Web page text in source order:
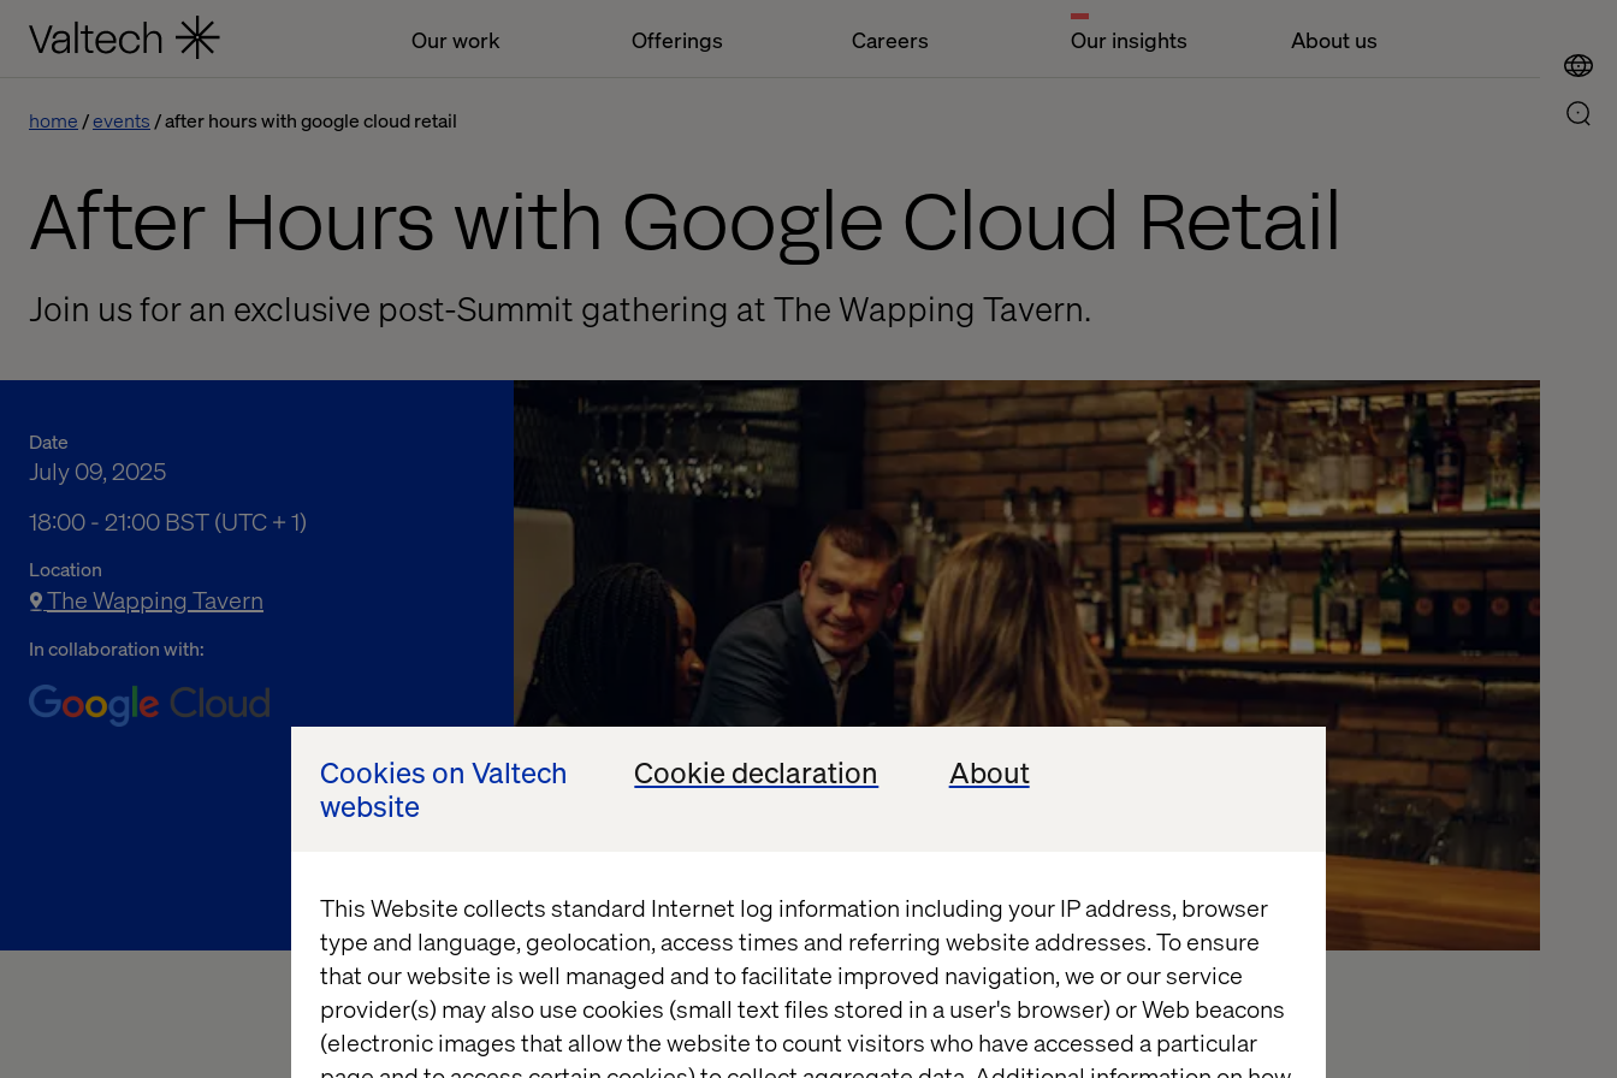
Cookies on Valtech
website
Cookie declaration About
This Website collects standard Internet log information including your IP address, browser
type and language, geolocation, access times and referring website addresses. To ensure
that our website is well managed and to facilitate improved navigation, we or our service
provider(s) may also use cookies (small text files stored in a user's browser) or Web beacons
(electronic images that allow the website to count visitors who have accessed a particular
Our work Offerings Careers Our insights About us
home events after hours with google cloud retail
After Hours with Google Cloud Retail
Join us for an exclusive post-Summit gathering at The Wapping Tavern.
Date
July 09, 2025
06:00 pm to 09:00 pm British Summer Time
18:00 - 21:00 BST (UTC + 1)
Location
The Wapping Tavern
In collaboration with:
Keep the conversations going by joining us for an exclusive post-Summit gathering at